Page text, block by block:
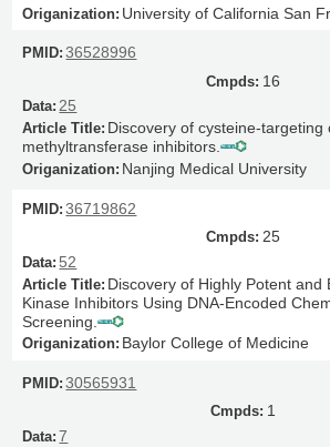
University of California San
36528996
16
25
Discovery of cysteine-targeting
methyltransferase inhibitors.
Nanjing Medical University
36719862
25
52
Discovery of Highly Potent and
Kinase Inhibitors Using DNA-Encoded
Screening.
Baylor College of Medicine
30565931
1
7